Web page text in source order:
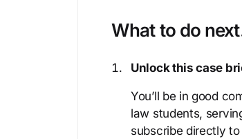
What to do
Unlock this case
You’ll be in good
law students,
subscribe directly